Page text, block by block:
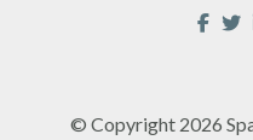
© Copyright 2026